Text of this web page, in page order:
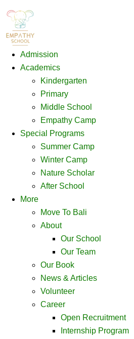
Admission
Academics
Kindergarten
Primary
Middle School
Empathy Camp
Special Programs
Summer Camp
Winter Camp
Nature Scholar
After School
More
Move To Bali
About
Our School
Our Team
Our Book
News & Articles
Volunteer
Career
Open Recruitment
Internship Program